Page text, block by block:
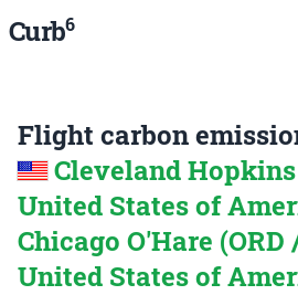
Curb6
Flight carbon
Cleveland Hopkins
United States of
Chicago O'Hare (ORD
United States of